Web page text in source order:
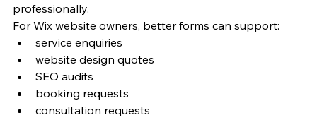
professionally.
For Wix website owners, better forms can support:
service enquiries
website design quotes
SEO audits
booking requests
consultation requests